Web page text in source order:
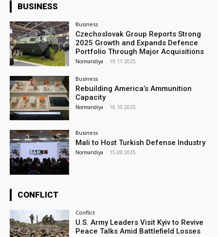
BUSINESS
Business
Czechoslovak Group Reports Strong
2025 Growth and Expands Defence
Portfolio Through Major Acquisitions
Normandiya - 19.11.2025
Business
Rebuilding America’s Ammunition
Capacity
Normandiya - 16.10.2025
Business
Mali to Host Turkish Defense Industry
Normandiya - 15.09.2025
CONFLICT
Conflict
U.S. Army Leaders Visit Kyiv to Revive
Peace Talks Amid Battlefield Losses